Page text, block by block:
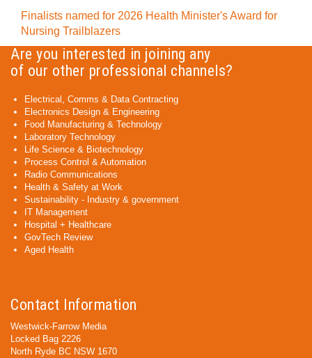
Finalists named for 2026 Health Minister's Award for
Nursing Trailblazers
Are you interested in joining any
of our other professional channels?
Electrical, Comms & Data Contracting
Electronics Design & Engineering
Food Manufacturing & Technology
Laboratory Technology
Life Science & Biotechnology
Process Control & Automation
Radio Communications
Health & Safety at Work
Sustainability - Industry & government
IT Management
Hospital + Healthcare
GovTech Review
Aged Health
Contact Information
Westwick-Farrow Media
Locked Bag 2226
North Ryde BC NSW 1670